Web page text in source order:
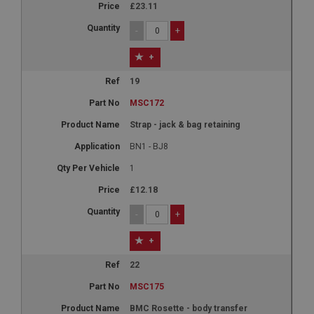
£23.11
- +
+
19
MSC172
Strap - jack & bag retaining
BN1 - BJ8
1
£12.18
- +
+
22
MSC175
BMC Rosette - body transfer
Used by Facebook to deliver a series of
advertisement products such as real time bidding
from third party advertisers
This cookie is set by DoubleClick (which is owned
by Google) to help build a profile of your interests
and show you relevant ads on other sites.